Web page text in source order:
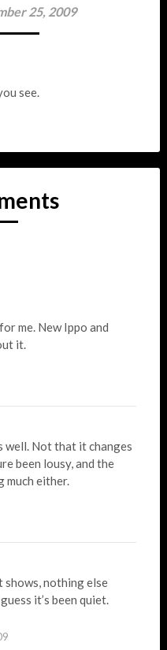
25, 2009
see.
me. New Ippo and
it.
well. Not that it changes
been lousy, and the
much either.
shows, nothing else
it’s been quiet.